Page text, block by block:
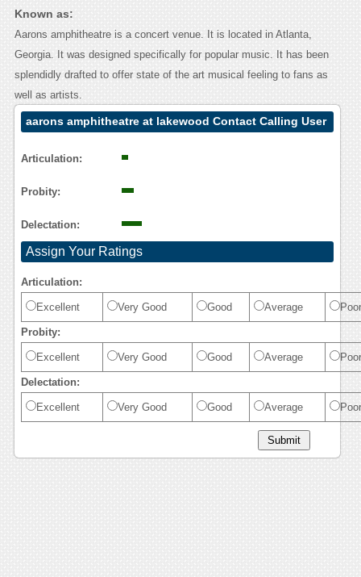
Known as:
Aarons amphitheatre is a concert venue. It is located in Atlanta,
Georgia. It was designed specifically for popular music. It has been
splendidly drafted to offer state of the art musical feeling to fans as
well as artists.
aarons amphitheatre at lakewood Contact Calling User
Articulation:
Probity:
Delectation:
Assign Your Ratings
Articulation:
Excellent Very Good Good Average Poor
Probity:
Excellent Very Good Good Average Poor
Delectation:
Excellent Very Good Good Average Poor